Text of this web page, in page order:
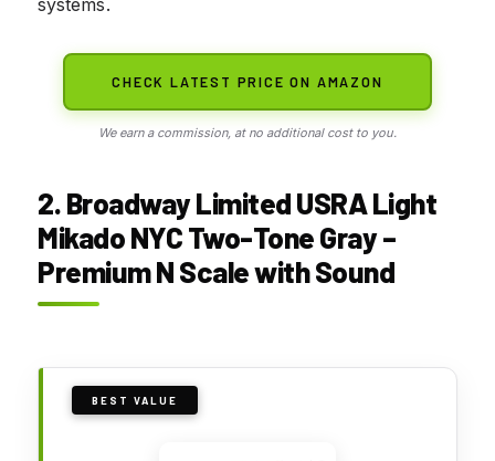
CHECK LATEST PRICE ON AMAZON
We earn a commission, at no additional cost to you.
2. Broadway Limited USRA Light
Mikado NYC Two-Tone Gray –
Premium N Scale with Sound
BEST VALUE